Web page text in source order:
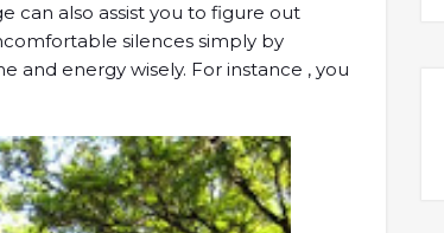
can also assist you to figure out
silences simply by
and energy wisely. For instance , you